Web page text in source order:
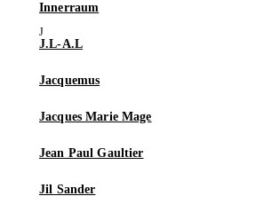
Innerraum
J.L-A.L
Jacquemus
Jacques Marie Mage
Jean Paul Gaultier
Jil Sander